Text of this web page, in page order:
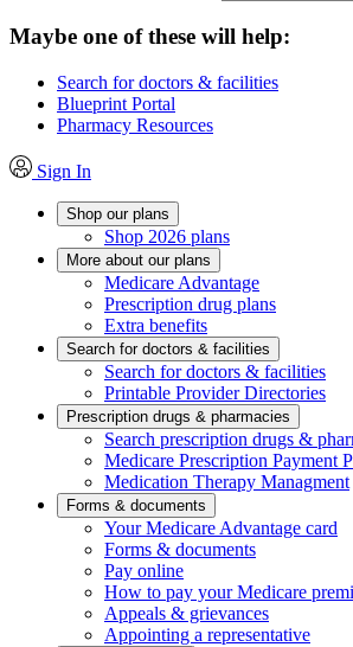
Maybe one of these will help:
Search for doctors & facilities
Blueprint Portal
Pharmacy Resources
Sign In
Shop our plans
Shop 2026 plans
More about our plans
Medicare Advantage
Prescription drug plans
Extra benefits
Search for doctors & facilities
Search for doctors & facilities
Printable Provider Directories
Prescription drugs & pharmacies
Search prescription drugs &
Medicare Prescription Payment
Medication Therapy Managment
Forms & documents
Your Medicare Advantage card
Forms & documents
Pay online
How to pay your Medicare
Appeals & grievances
Appointing a representative